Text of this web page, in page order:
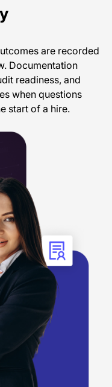
are recorded
Documentation
readiness, and
when questions
start of a hire.